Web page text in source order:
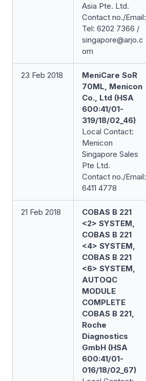
Asia Pte. Ltd.
Contact no./Email:
Tel: 6202 7366 /
singapore@arjo.c
om
23 Feb 2018
MeniCare SoR
70ML, Menicon
Co., Ltd (HSA
600:41/01-
319/18/02_46)
Local Contact:
Menicon
Singapore Sales
Pte Ltd.
Contact no./Email:
6411 4778
21 Feb 2018
COBAS B 221
<2> SYSTEM,
COBAS B 221
<4> SYSTEM,
COBAS B 221
<6> SYSTEM,
AUTOQC
MODULE
COMPLETE
COBAS B 221,
Roche
Diagnostics
GmbH (HSA
600:41/01-
016/18/02_67)